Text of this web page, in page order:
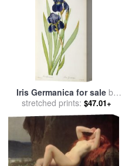
Iris Germanica for saleby
Pierre Joseph Redoute
stretched prints: $47.01+